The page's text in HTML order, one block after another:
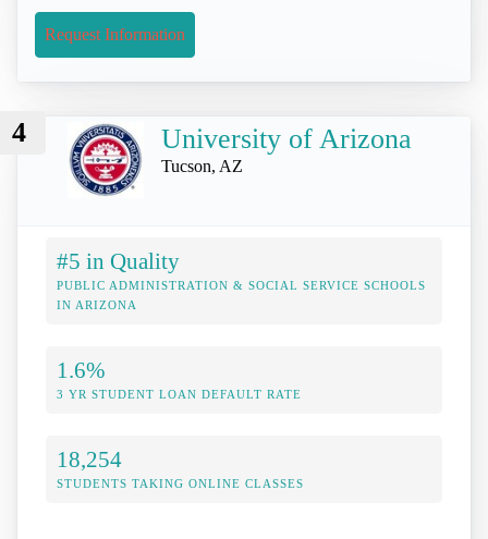
Request Information
4 University of Arizona
Tucson, AZ
#5 in Quality
PUBLIC ADMINISTRATION & SOCIAL SERVICE SCHOOLS
IN ARIZONA
1.6%
3 YR STUDENT LOAN DEFAULT RATE
18,254
STUDENTS TAKING ONLINE CLASSES